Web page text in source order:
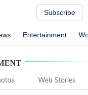
Subscribe
Entertainment
Web Stories